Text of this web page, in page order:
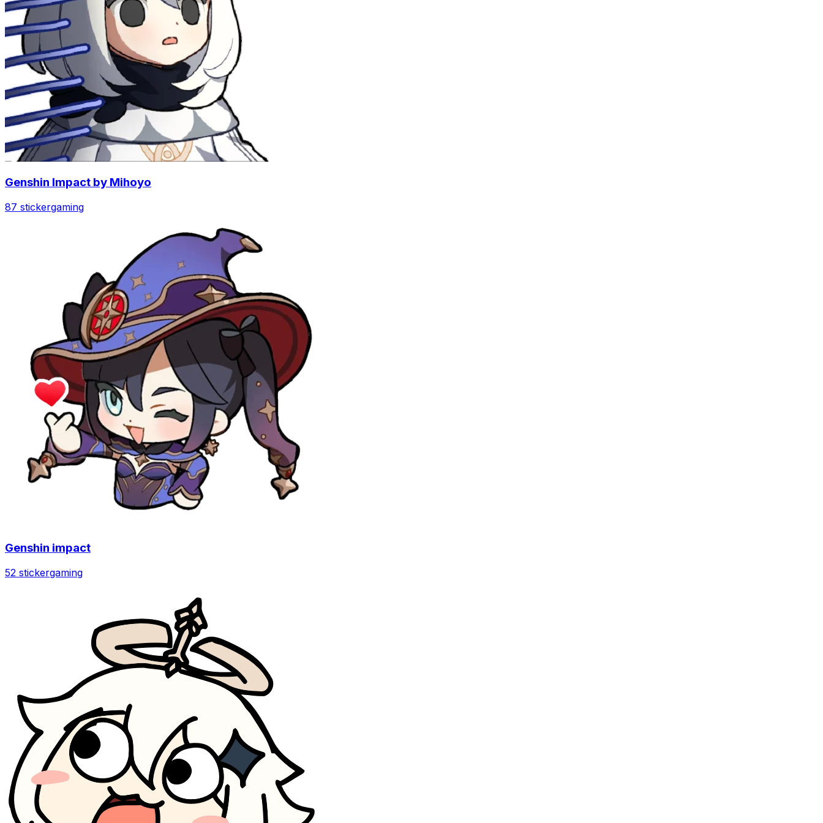
Genshin Impact by Mihoyo
87 stickergaming
Genshin impact
52 stickergaming